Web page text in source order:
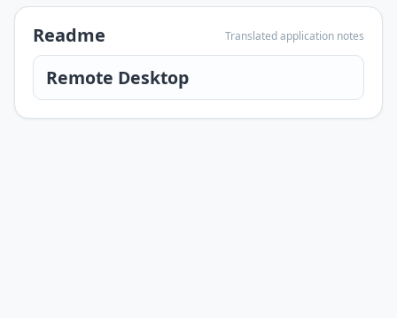
Readme Translated application notes
Remote Desktop